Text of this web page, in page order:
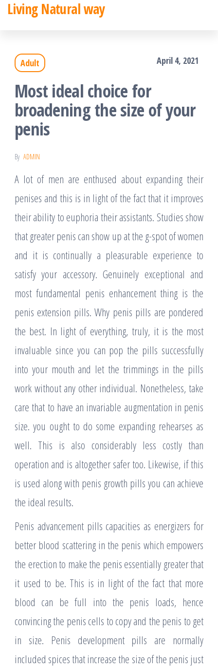
Skip
content
Living Natural way
Adult April 4, 2021
Most ideal choice for
broadening the size of your
penis
By ADMIN
A lot of men are enthused about expanding their
penises and this is in light of the fact that it improves
their ability to euphoria their assistants. Studies show
that greater penis can show up at the g-spot of women
and it is continually a pleasurable experience to
satisfy your accessory. Genuinely exceptional and
most fundamental penis enhancement thing is the
penis extension pills. Why penis pills are pondered
the best. In light of everything, truly, it is the most
invaluable since you can pop the pills successfully
into your mouth and let the trimmings in the pills
work without any other individual. Nonetheless, take
care that to have an invariable augmentation in penis
size. you ought to do some expanding rehearses as
well. This is also considerably less costly than
operation and is altogether safer too. Likewise, if this
is used along with penis growth pills you can achieve
the ideal results.
Penis advancement pills capacities as energizers for
better blood scattering in the penis which empowers
the erection to make the penis essentially greater that
it used to be. This is in light of the fact that more
blood can be full into the penis loads, hence
convincing the penis cells to copy and the penis to get
in size. Penis development pills are normally
included spices that increase the size of the penis just